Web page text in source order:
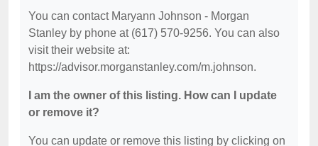
You can contact Maryann Johnson - Morgan
Stanley by phone at (617) 570-9256. You can also
visit their website at:
https://advisor.morganstanley.com/m.johnson.
I am the owner of this listing. How can I update
or remove it?
You can update or remove this listing by clicking on